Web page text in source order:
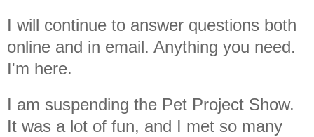
I will continue to answer questions both
online and in email. Anything you need.
I'm here.
I am suspending the Pet Project Show.
It was a lot of fun, and I met so many